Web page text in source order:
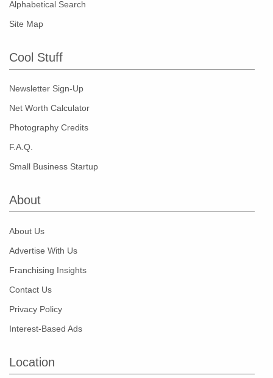
Alphabetical Search
Site Map
Cool Stuff
Newsletter Sign-Up
Net Worth Calculator
Photography Credits
F.A.Q.
Small Business Startup
About
About Us
Advertise With Us
Franchising Insights
Contact Us
Privacy Policy
Interest-Based Ads
Location